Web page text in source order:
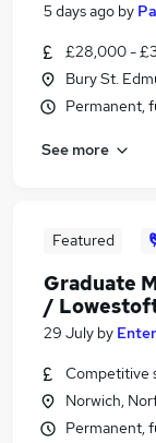
5 days ago by
£28,000 -
Bury St.
Permanent,
See more
Featured
Graduate
/
29 July by
Competitive
Norwich,
Permanent,